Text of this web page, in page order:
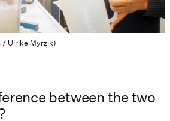
/ Ulrike Myrzik)
between the two